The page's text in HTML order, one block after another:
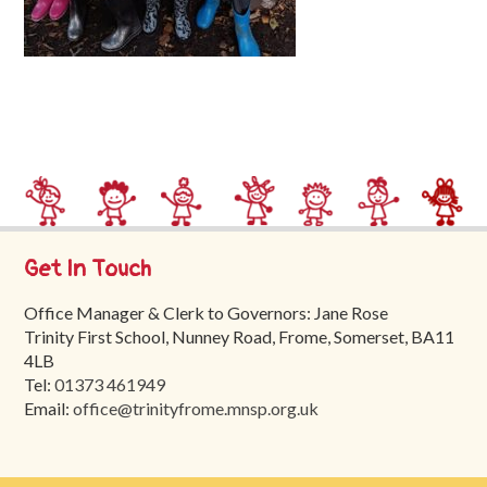
Trinity
First
Contact
Get In Touch
Office Manager & Clerk to Governors: Jane Rose
Trinity First School, Nunney Road, Frome, Somerset, BA11
4LB
Tel:01373 461949
Email:office@trinityfrome.mnsp.org.uk